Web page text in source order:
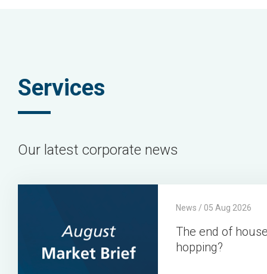
Services
Our latest corporate news
The
end
of
Connells
Group
Connells
Group
2026-
08-
05
News / 05 Aug 2026
The end of house
hopping?